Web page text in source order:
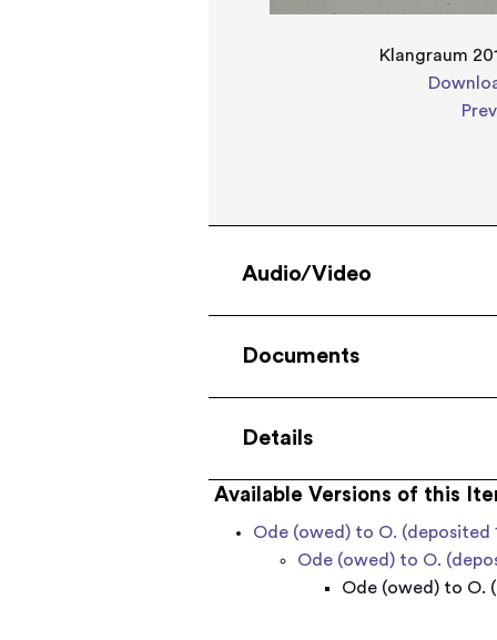
Klangraum
Audio/Video
Documents
Details
Available Versions of this
Ode (owed) to O. (deposited
Ode (owed) to O.
Ode (owed) to O.